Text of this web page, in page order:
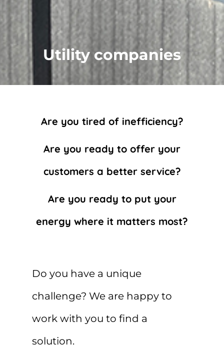
Utility companies
Are you tired of inefficiency?
Are you ready to offer your
customers a better service?
Are you ready to put your
energy where it matters most?
Do you have a unique
challenge? We are happy to
work with you to find a
solution.